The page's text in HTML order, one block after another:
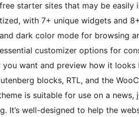
starter sites that may be easily
with 7+ unique widgets and
dark color mode for browsing
customizer options for
you want and preview how it
blocks, RTL, and the
is suitable for use on a
It’s well-designed to help the